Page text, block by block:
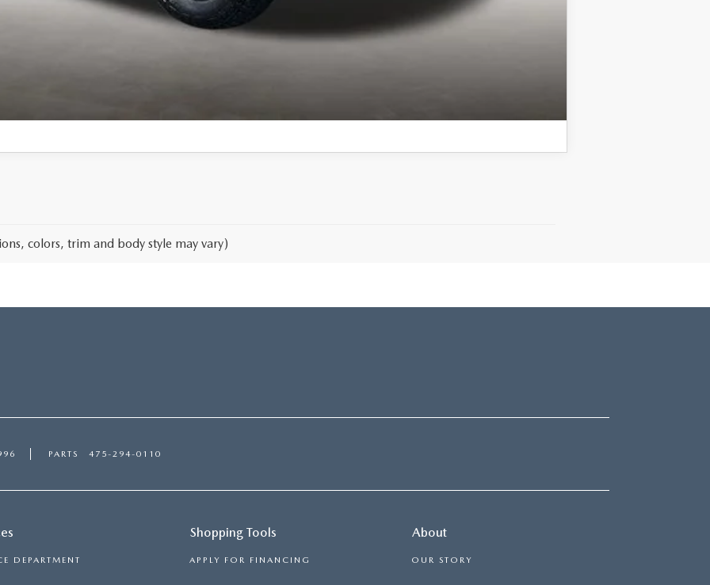
colors, trim and body style may vary)
PARTS 475-294-0110
DEPARTMENT
Shopping Tools
APPLY FOR FINANCING
About
OUR STORY